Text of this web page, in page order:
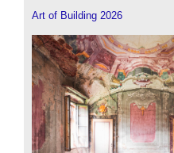
Art of Building 2026